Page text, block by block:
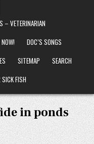
– VETERINARIAN
DOC’S SONGS
SITEMAP
SEARCH
SICK FISH
in ponds